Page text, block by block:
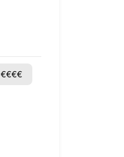
€€€€